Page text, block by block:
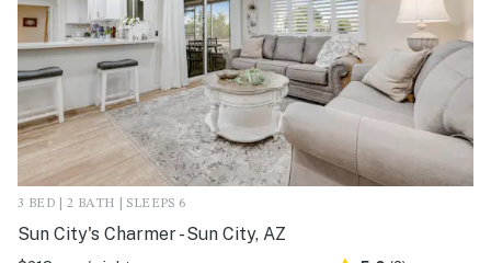
3 BED | 2 BATH | SLEEPS 6
Sun City's Charmer - Sun City, AZ